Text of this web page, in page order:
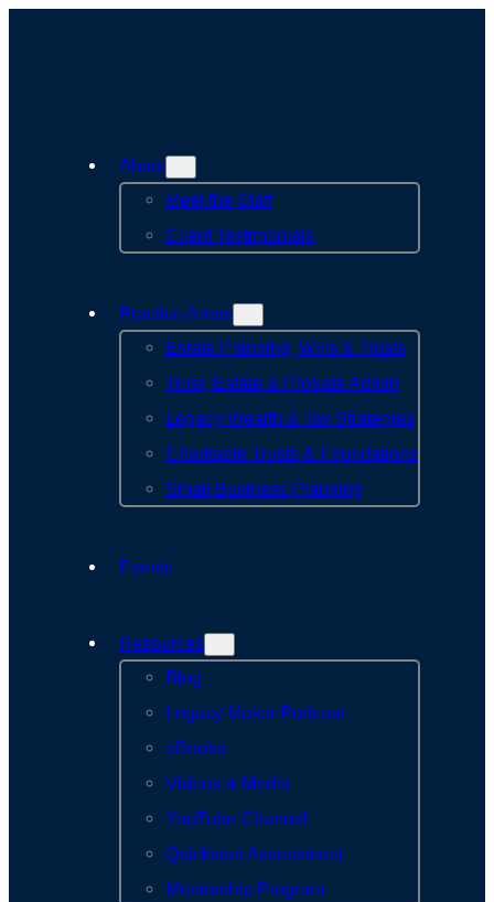
About
Meet the Staff
Client Testimonials
Practice Areas
Estate Planning, Wills & Trusts
Trust, Estate & Probate Admin
Legacy Wealth & Tax Strategies
Charitable Trusts & Foundations
Small Business Planning
Events
Resources
Blog
Legacy Maker Podcast
eBooks
Videos & Media
YouTube Channel
Quickstart Assessment
Mentorship Program